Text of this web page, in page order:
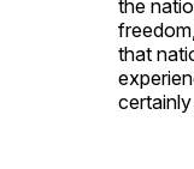
the
that